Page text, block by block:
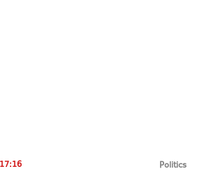
17:16 Politics